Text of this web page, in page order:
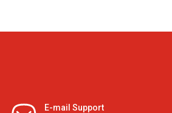
E-mail Support